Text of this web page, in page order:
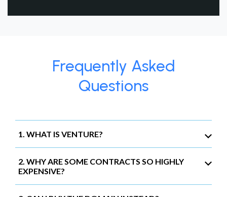
Frequently Asked
Questions
1. WHAT IS VENTURE?
2. WHY ARE SOME CONTRACTS SO HIGHLY
EXPENSIVE?